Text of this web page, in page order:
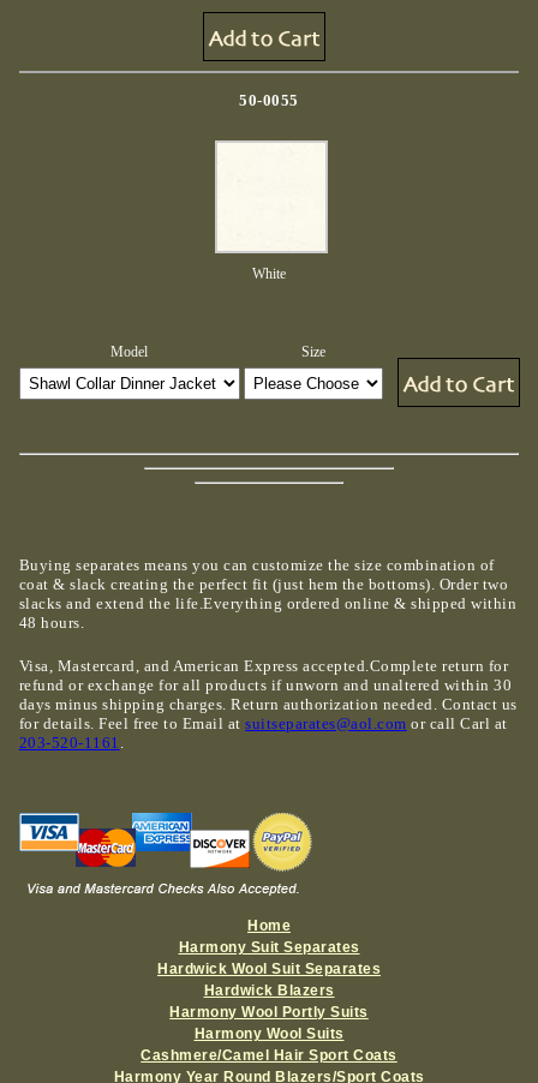
50-0055
White
Model Size
Buying separates means you can customize the size combination of
coat & slack creating the perfect fit (just hem the bottoms). Order two
slacks and extend the life.Everything ordered online & shipped within
48 hours.
Visa, Mastercard, and American Express accepted.Complete return for
refund or exchange for all products if unworn and unaltered within 30
days minus shipping charges. Return authorization needed. Contact us
for details. Feel free to Email atsuitseparates@aol.com or call Carl at
203-520-1161 .
Home
Harmony Suit Separates
Hardwick Wool Suit Separates
Hardwick Blazers
Harmony Wool Portly Suits
Harmony Wool Suits
Cashmere/Camel Hair Sport Coats
Harmony Year Round Blazers/Sport Coats